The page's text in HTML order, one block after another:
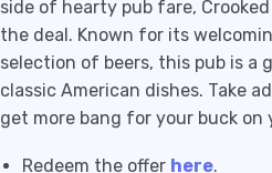
side of hearty pub fare,
the deal. Known for its
selection of beers, this pub is a
classic American dishes. Take
get more bang for your buck
Redeem the offer here.